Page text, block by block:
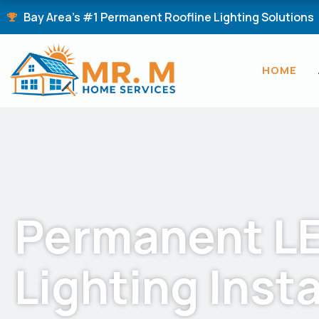
Skip
Bay Area's #1 Permanent Roofline Lighting Solutions
HOME
Permanent
Lighting